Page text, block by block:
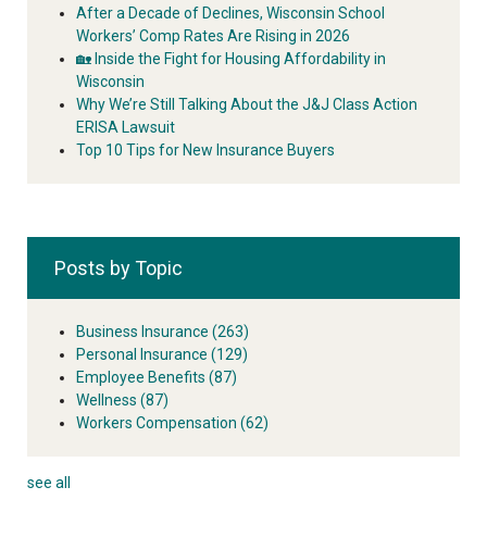
After a Decade of Declines, Wisconsin School
Workers’ Comp Rates Are Rising in 2026
🏡 Inside the Fight for Housing Affordability in
Wisconsin
Why We’re Still Talking About the J&J Class Action
ERISA Lawsuit
Top 10 Tips for New Insurance Buyers
Posts by Topic
Business Insurance (263)
Personal Insurance (129)
Employee Benefits (87)
Wellness (87)
Workers Compensation (62)
see all